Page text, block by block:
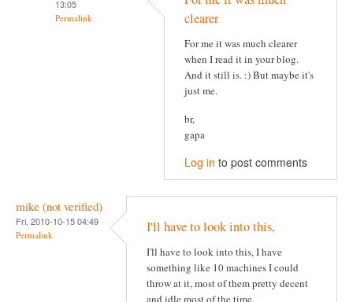
13:05
Permalink
clearer
For me it was much clearer
when I read it in your blog.
And it still is. :) But maybe it's
just me.
br,
gapa
Log in to post comments
mike (not verified)
Fri, 2010-10-15 04:49
Permalink I'll have to look into this,
I'll have to look into this, I have
something like 10 machines I could
throw at it, most of them pretty decent
and idle most of the time.